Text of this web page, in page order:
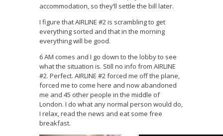
accommodation, so they’ll settle the bill later.
I figure that AIRLINE #2 is scrambling to get
everything sorted and that in the morning
everything will be good.
6 AM comes and I go down to the lobby to see
what the situation is. Still no info from AIRLINE
#2. Perfect. AIRLINE #2 forced me off the plane,
forced me to come here and now abandoned
me and 45 other people in the middle of
London. I do what any normal person would do,
I relax, read the news and eat some free
breakfast.